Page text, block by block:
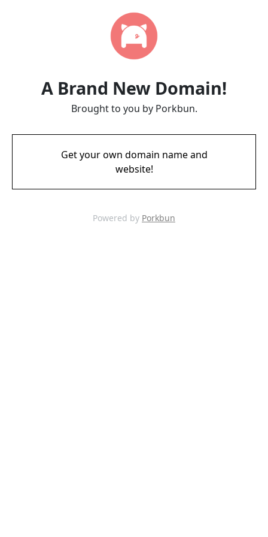
A Brand New Domain!
Brought to you by Porkbun.
Get your own domain name and
website!
Powered by Porkbun